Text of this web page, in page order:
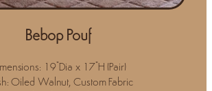
Bebop Pouf
19"Dia x 17"H (Pair)
Oiled Walnut, Custom Fabric